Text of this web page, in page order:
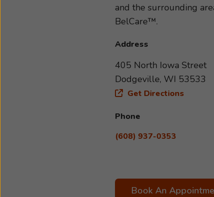
and the surrounding
BelCare™.
Address
405 North Iowa Street
Dodgeville, WI 53533
Get Directions
Phone
(608) 937-0353
Book An